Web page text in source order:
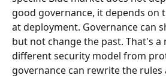
good governance, it depends on
at deployment. Governance can
but not change the past. That's a
different security model from
governance can rewrite the rules